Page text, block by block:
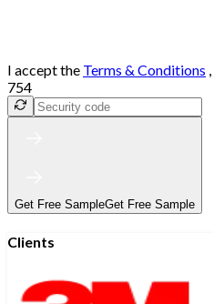
I accept the Terms & Conditions ,
754
Get Free SampleGet Free Sample
Clients